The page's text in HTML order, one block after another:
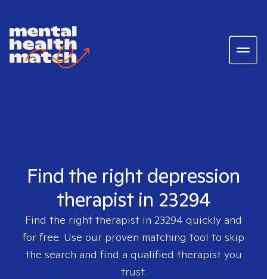
Find the right depression
therapist in 23294
Find the right therapist in 23294 quickly and
for free. Use our proven matching tool to skip
the search and find a qualified therapist you
trust.